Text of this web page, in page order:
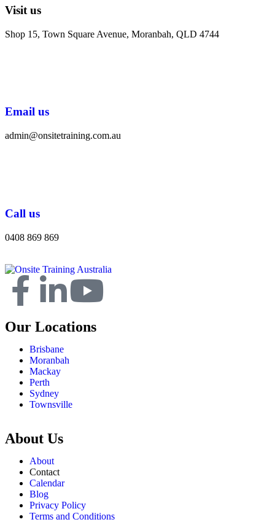
Visit us
Shop 15, Town Square Avenue, Moranbah, QLD 4744
Email us
admin@onsitetraining.com.au
Call us
0408 869 869
Our Locations
Brisbane
Moranbah
Mackay
Perth
Sydney
Townsville
About Us
About
Contact
Calendar
Blog
Privacy Policy
Terms and Conditions